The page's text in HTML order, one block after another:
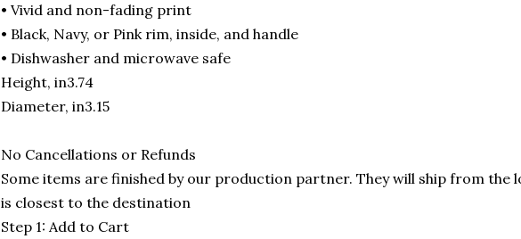
• Vivid and non-fading print
• Black, Navy, or Pink rim, inside, and handle
• Dishwasher and microwave safe
Height, in3.74
Diameter, in3.15
No Cancellations or Refunds
Some items are finished by our production partner. They will ship from the
is closest to the destination
Step 1: Add to Cart